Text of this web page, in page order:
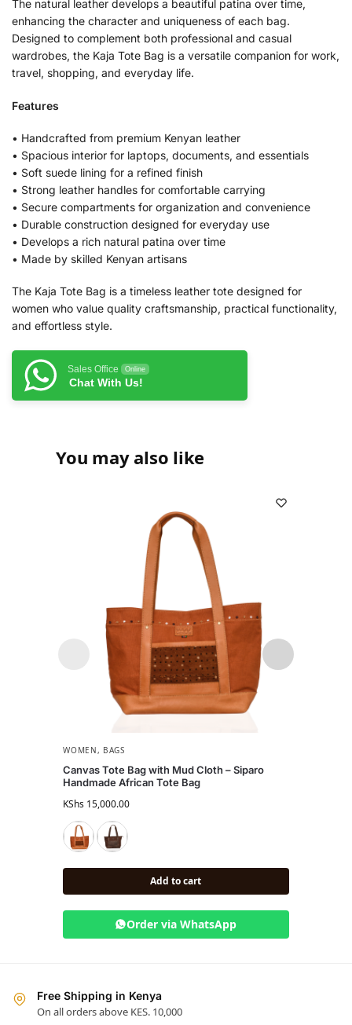
The natural leather develops a beautiful patina over time,
enhancing the character and uniqueness of each bag.
Designed to complement both professional and casual
wardrobes, the Kaja Tote Bag is a versatile companion for work,
travel, shopping, and everyday life.
Features
• Handcrafted from premium Kenyan leather
• Spacious interior for laptops, documents, and essentials
• Soft suede lining for a refined finish
• Strong leather handles for comfortable carrying
• Secure compartments for organization and convenience
• Durable construction designed for everyday use
• Develops a rich natural patina over time
• Made by skilled Kenyan artisans
The Kaja Tote Bag is a timeless leather tote designed for
women who value quality craftsmanship, practical functionality,
and effortless style.
Sales Office Online
Chat With Us!
You may also like
WOMEN, BAGS
Canvas Tote Bag with Mud Cloth – Siparo
Handmade African Tote Bag
KShs 15,000.00
Add to cart
Order via WhatsApp
Free Shipping in Kenya
On all orders above KES. 10,000